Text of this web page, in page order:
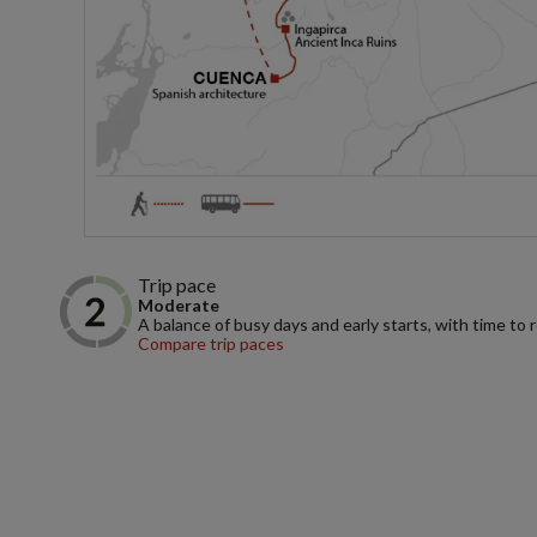
Trip pace
Moderate
A balance of busy days and early starts, with time to
Compare trip paces